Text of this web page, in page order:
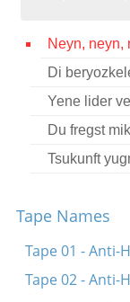
Press

Neyn, neyn,
Di
Yene lider
Du fregst
Tsukunft
Tape Names
Tape 01 - Anti-
Tape 02 - Anti-